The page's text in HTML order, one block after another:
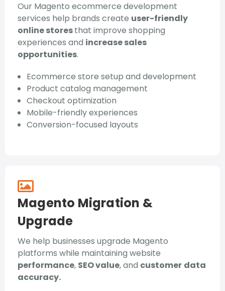
Our Magento ecommerce development
services help brands create user-friendly
online storesthat improve shopping
experiences and increase sales
opportunities.
Ecommerce store setup and development
Product catalog management
Checkout optimization
Mobile-friendly experiences
Conversion-focused layouts
Magento Migration &
Upgrade
We help businesses upgrade Magento
platforms while maintaining website
performance, SEO value, and customer data
accuracy.